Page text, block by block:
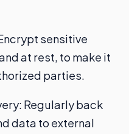
sensitive
at rest, to make it
parties.
Regularly back
data to external